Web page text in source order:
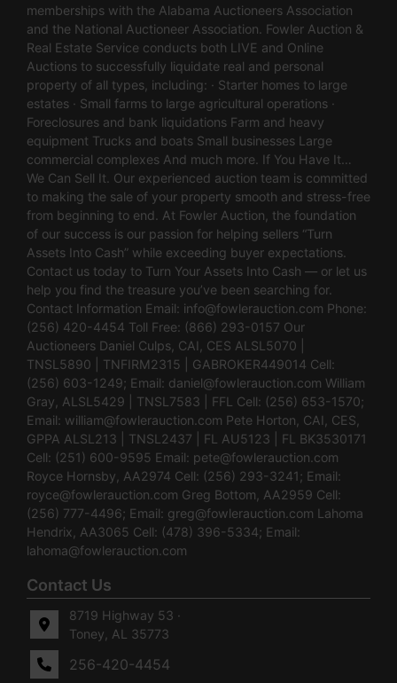
memberships with the Alabama Auctioneers Association
and the National Auctioneer Association. Fowler Auction &
Real Estate Service conducts both LIVE and Online
Auctions to successfully liquidate real and personal
property of all types, including: · Starter homes to large
estates · Small farms to large agricultural operations ·
Foreclosures and bank liquidations Farm and heavy
equipment Trucks and boats Small businesses Large
commercial complexes And much more. If You Have It…
We Can Sell It. Our experienced auction team is committed
to making the sale of your property smooth and stress-free
from beginning to end. At Fowler Auction, the foundation
of our success is our passion for helping sellers “Turn
Assets Into Cash” while exceeding buyer expectations.
Contact us today to Turn Your Assets Into Cash — or let us
help you find the treasure you’ve been searching for.
Contact Information Email: info@fowlerauction.com Phone:
(256) 420-4454 Toll Free: (866) 293-0157 Our
Auctioneers Daniel Culps, CAI, CES ALSL5070 |
TNSL5890 | TNFIRM2315 | GABROKER449014 Cell:
(256) 603-1249; Email: daniel@fowlerauction.com William
Gray, ALSL5429 | TNSL7583 | FFL Cell: (256) 653-1570;
Email: william@fowlerauction.com Pete Horton, CAI, CES,
GPPA ALSL213 | TNSL2437 | FL AU5123 | FL BK3530171
Cell: (251) 600-9595 Email: pete@fowlerauction.com
Royce Hornsby, AA2974 Cell: (256) 293-3241; Email:
royce@fowlerauction.com Greg Bottom, AA2959 Cell:
(256) 777-4496; Email: greg@fowlerauction.com Lahoma
Hendrix, AA3065 Cell: (478) 396-5334; Email:
lahoma@fowlerauction.com
Contact Us
8719 Highway 53 ·
Toney, AL 35773
256-420-4454